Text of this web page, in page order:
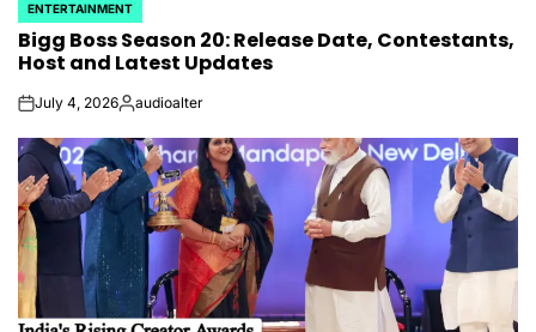
POSTED
IN
ENTERTAINMENT
Bigg Boss Season 20: Release Date, Contestants,
Host and Latest Updates
onJuly 4, 2026Posted
audioalter